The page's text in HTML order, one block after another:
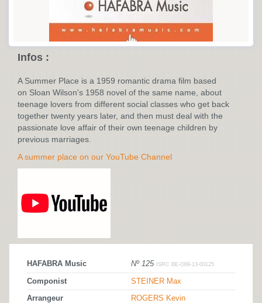
Infos :
A Summer Place is a 1959 romantic drama film based
on Sloan Wilson's 1958 novel of the same name, about
teenage lovers from different social classes who get back
together twenty years later, and then must deal with the
passionate love affair of their own teenage children by
previous marriages.
A summer place on our YouTube Channel
HAFABRA Music Nº 125 ISRC BE-O89-13-00125
Componist STEINER Max
Arrangeur ROGERS Kevin